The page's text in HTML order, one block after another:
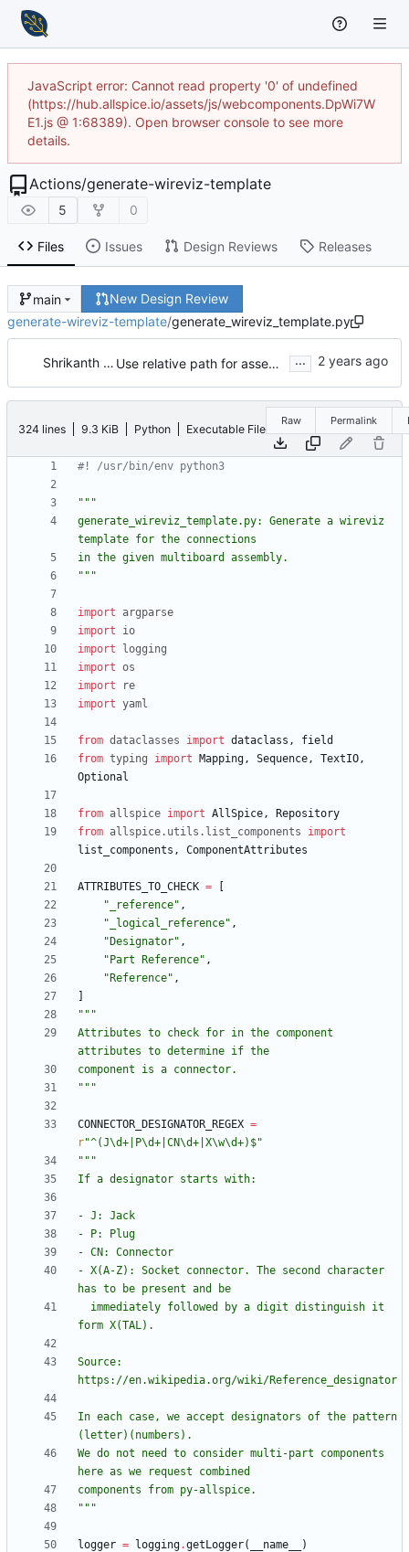
JavaScript error: Cannot read property '0' of undefined
(https://hub.allspice.io/assets/js/webcomponents.DpWi7W
E1.js @ 1:68389). Open browser console to see more
details.
Actions/generate-wireviz-template
5 0
Files Issues Design Reviews Releases
main
New Design Review
generate-wireviz-template/generate_wireviz_template.py
Shrikanth Upadhayaya Use relative path for assembly file ...
324 lines 9.3 KiB Python Executable File
Raw Permalink
#! /usr/bin/env python3
"""
generate_wireviz_template.py: Generate a wireviz
template for the connections
in the given multiboard assembly.
"""
import
argparse
import
io
import
logging
import os
import
re
import yaml
from dataclasses import dataclass ,
field
from typing import Mapping, Sequence, TextIO,
Optional
from allspice import AllSpice,
Repository
from allspice. utils . list_components
import
list_components , ComponentAttributes
ATTRIBUTES_TO_CHECK =
[
" _reference" ,
" _logical_reference" ,
"Designator" ,
"Part Reference" ,
"Reference" ,
]
"""
Attributes to check for in the component
attributes to determine if the
component is a connector.
"""
CONNECTOR_DESIGNATOR_REGEX =
r"^(J\d+|P\d+|CN\d+|X\w\d+)$"
"""
If a designator starts with:
- J: Jack
- P: Plug
- CN: Connector
- X(A-Z): Socket connector. The second character
has to be present and be
form X(TAL).
Source:
https://en.wikipedia.org/wiki/Reference_designator
In each case, we accept designators of the pattern
(letter)(numbers).
We do not need to consider multi-part components
here as we request combined
components from py-allspice.
"""
logger = logging.getLogger( __name__
)